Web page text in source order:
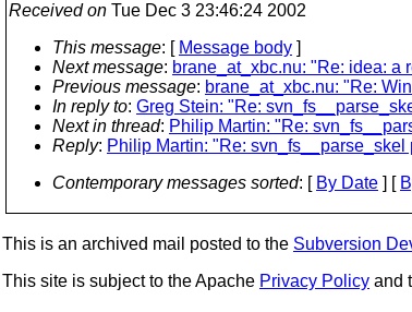
Received on Tue Dec 3 23:46:24 2002
This message: [ Message body ]
Next message: brane_at_xbc.nu: "Re: idea: a
Previous message: brane_at_xbc.nu: "Re:
In reply to: Greg Stein: "Re:
Next in thread: Philip Martin: "Re:
Reply: Philip Martin: "Re: svn_fs__parse_skel
Contemporary messages sorted: [ By Date ] [
This is an archived mail posted to the Subversion
This site is subject to the Apache Privacy Policy and